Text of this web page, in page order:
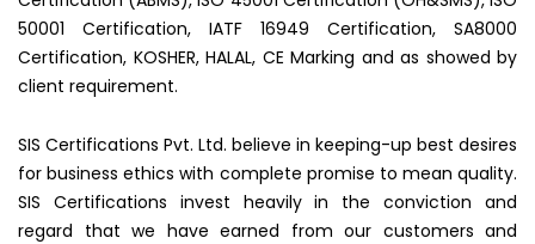
50001 Certification, IATF 16949 Certification, SA8000
Certification, KOSHER, HALAL, CE Marking and as showed by
client requirement.
SIS Certifications Pvt. Ltd. believe in keeping-up best desires
for business ethics with complete promise to mean quality.
SIS Certifications invest heavily in the conviction and
regard that we have earned from our customers and